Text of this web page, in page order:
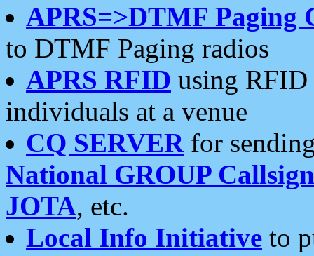
APRS=>DTMF Paging
to DTMF Paging radios
APRS RFID using RFID
individuals at a venue
CQ SERVERfor
National GROUP
JOTA, etc.
Local Info Initiative to